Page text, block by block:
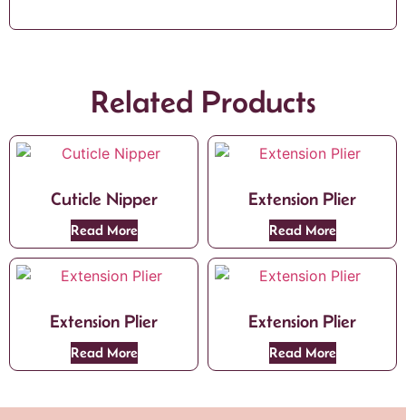
Related Products
Cuticle Nipper
Read More
Extension Plier
Read More
Extension Plier
Read More
Extension Plier
Read More